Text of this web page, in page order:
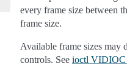
every frame size between
frame size.
Available frame sizes may
controls. See ioctl